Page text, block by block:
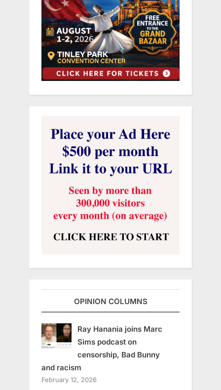
OPINION COLUMNS
Ray Hanania joins Marc
Sims podcast on
censorship, Bad Bunny
and racism
February 12, 2026